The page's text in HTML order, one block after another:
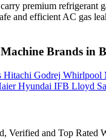
premium refrigerant
and efficient AC gas
Brands in
Hitachi Godrej Whirlpool
Hyundai IFB Lloyd
Verified and Top Rated